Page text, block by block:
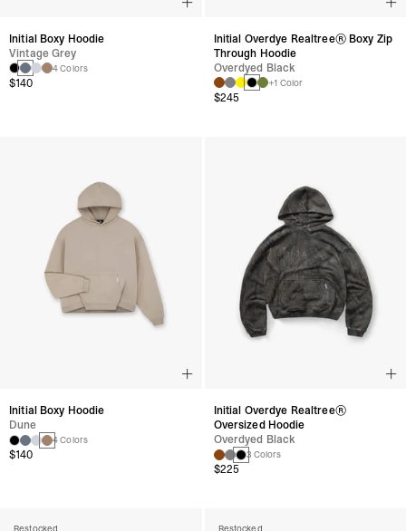
Initial Boxy Hoodie
Vintage Grey
4 Colors
$140
Initial Overdye Realtree® Boxy Zip
Through Hoodie
Overdyed Black
+1 Color
$245
Initial Boxy Hoodie
Dune
4 Colors
$140
Initial Overdye Realtree®
Oversized Hoodie
Overdyed Black
3 Colors
$225